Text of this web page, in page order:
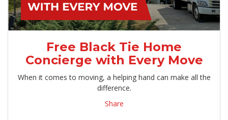
Free Black Tie Home
Concierge with Every Move
When it comes to moving, a helping hand can make all the
difference.
Share